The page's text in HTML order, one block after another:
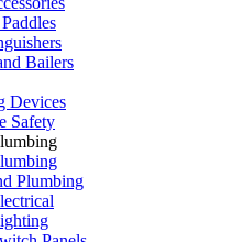
Bailers
Devices
Safety
Plumbing